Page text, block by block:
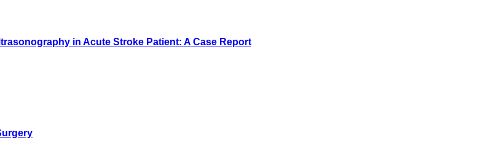
in Acute Stroke Patient: A Case Report